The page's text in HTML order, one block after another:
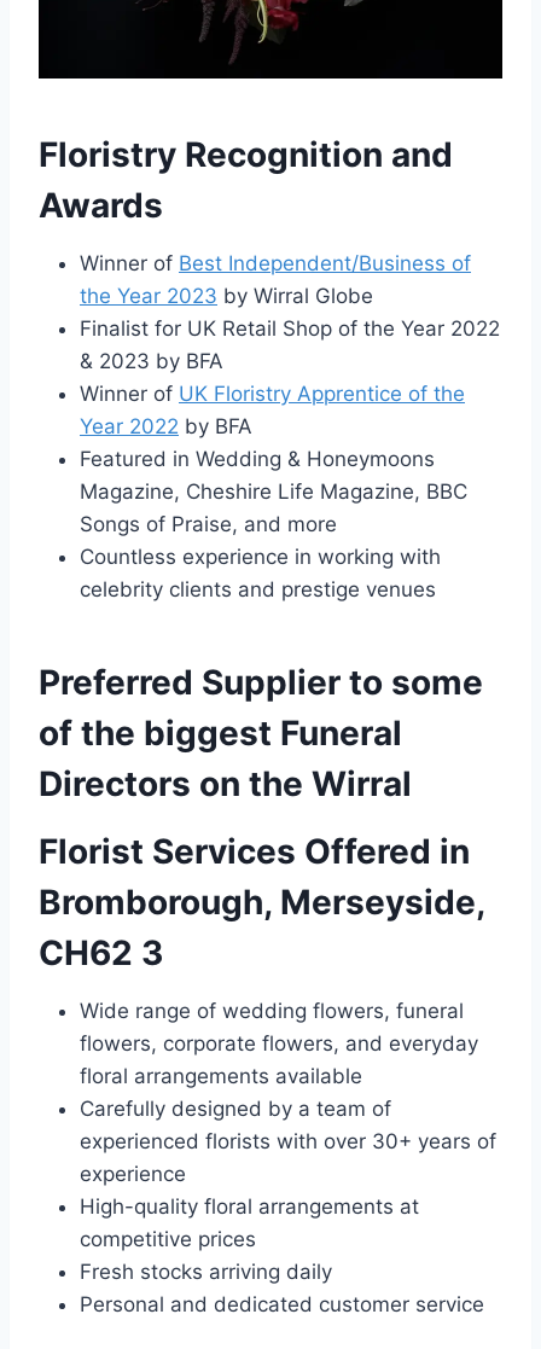
Floristry Recognition and
Awards
Winner of Best Independent/Business of
the Year 2023 by Wirral Globe
Finalist for UK Retail Shop of the Year 2022
& 2023 by BFA
Winner of UK Floristry Apprentice of the
Year 2022 by BFA
Featured in Wedding & Honeymoons
Magazine, Cheshire Life Magazine, BBC
Songs of Praise, and more
Countless experience in working with
celebrity clients and prestige venues
Preferred Supplier to some
of the biggest Funeral
Directors on the Wirral
Florist Services Offered in
Bromborough, Merseyside,
CH62 3
Wide range of wedding flowers, funeral
flowers, corporate flowers, and everyday
floral arrangements available
Carefully designed by a team of
experienced florists with over 30+ years of
experience
High-quality floral arrangements at
competitive prices
Fresh stocks arriving daily
Personal and dedicated customer service